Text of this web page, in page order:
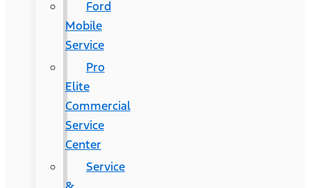
Ford
Mobile
Service
Pro
Elite
Commercial
Service
Center
Service